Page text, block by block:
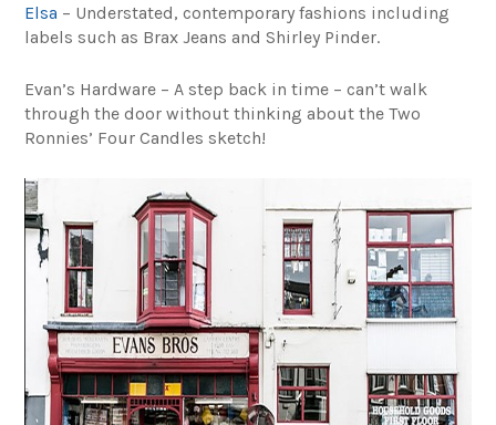
Elsa – Understated, contemporary fashions including
labels such as Brax Jeans and Shirley Pinder.
Evan’s Hardware – A step back in time – can’t walk
through the door without thinking about the Two
Ronnies’ Four Candles sketch!